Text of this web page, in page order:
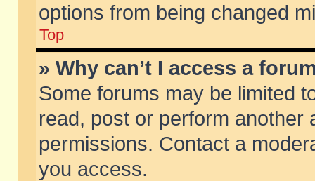
options from being changed
Top
» Why can’t I access a
Some forums may be limited
read, post or perform another
permissions. Contact a
you access.